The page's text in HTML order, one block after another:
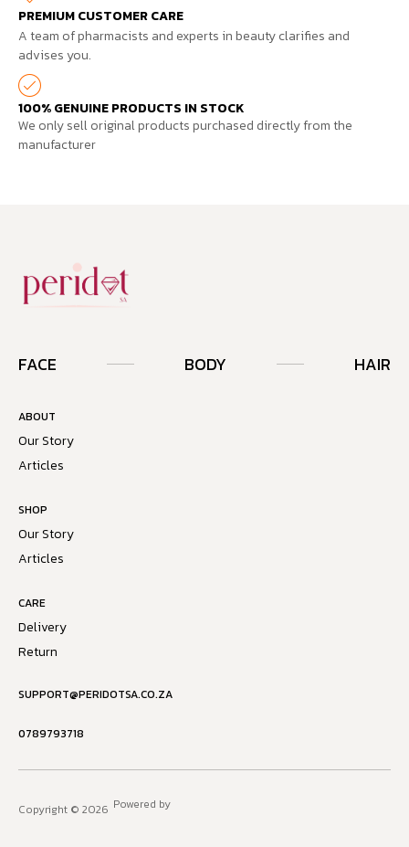
PREMIUM CUSTOMER CARE
A team of pharmacists and experts in beauty clarifies and
advises you.
100% GENUINE PRODUCTS IN STOCK
We only sell original products purchased directly from the
manufacturer
FACE BODY HAIR
ABOUT
Our Story
Articles
SHOP
Our Story
Articles
CARE
Delivery
Return
SUPPORT@PERIDOTSA.CO.ZA
0789793718
Copyright © 2026 Powered by